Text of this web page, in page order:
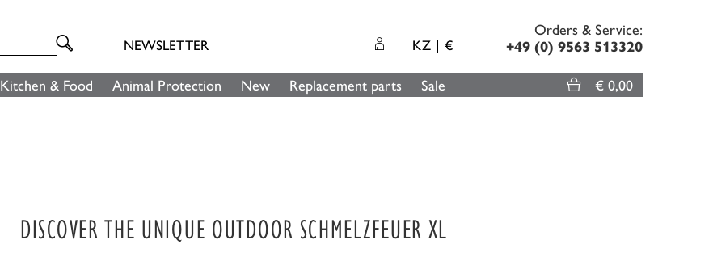
NEWSLETTER KZ €
Orders & Service:
+49 (0) 9563 513320
Kitchen & Food Animal Protection New Replacement parts Sale € 0,00
DISCOVER THE UNIQUE OUTDOOR SCHMELZFEUER XL